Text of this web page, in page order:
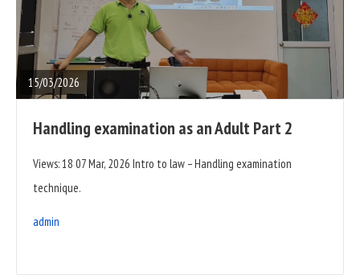
15/03/2026
POST
Handling examination as an Adult Part 2
Views: 18 07 Mar, 2026 Intro to law – Handling examination
technique.
admin